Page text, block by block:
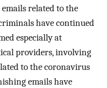
related to the
have continued
especially at
providers, involving
to the coronavirus
emails have